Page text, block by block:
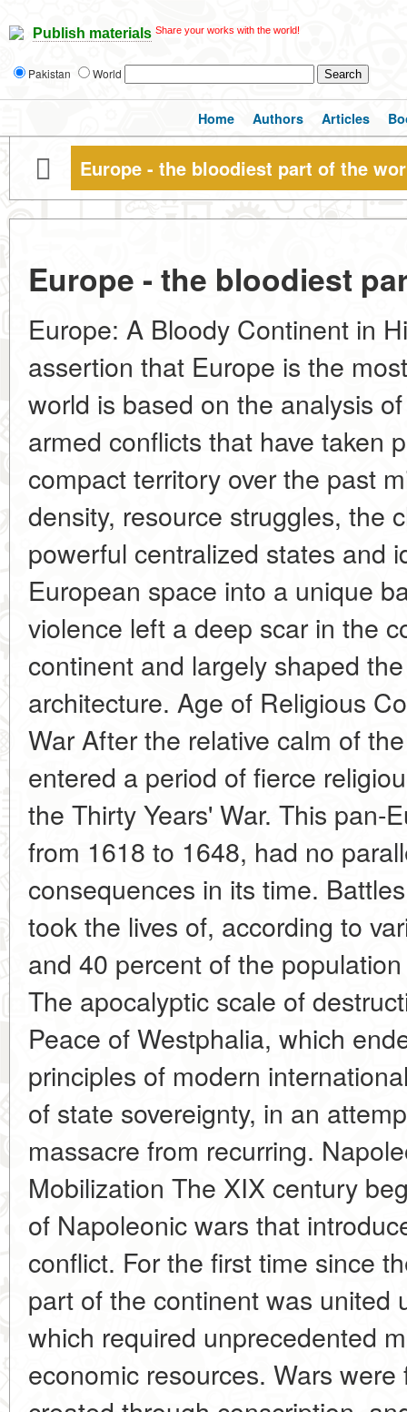
Publish materials Share your works with the world!
Pakistan World
Home Authors Articles
Europe - the bloodiest part of the
Europe - the bloodiest
Europe: A Bloody Continent in
assertion that Europe is the
world is based on the analysis
armed conflicts that have taken
compact territory over the past
density, resource struggles, the
powerful centralized states and
European space into a unique
violence left a deep scar in the
continent and largely shaped
architecture. Age of Religious
War After the relative calm of
entered a period of fierce
the Thirty Years' War. This pan-
from 1618 to 1648, had no
consequences in its time.
took the lives of, according to
and 40 percent of the
The apocalyptic scale of
Peace of Westphalia, which
principles of modern
of state sovereignty, in an
massacre from recurring.
Mobilization The XIX century
of Napoleonic wars that
conflict. For the first time since
part of the continent was united
which required unprecedented
economic resources. Wars